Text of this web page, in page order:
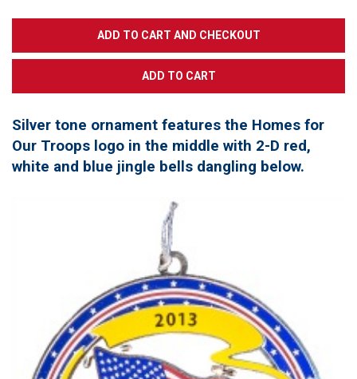
Silver tone ornament features the Homes for
Our Troops logo in the middle with 2-D red,
white and blue jingle bells dangling below.